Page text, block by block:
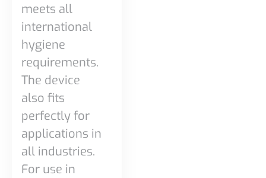
meets all
international
hygiene
requirements.
The device
also fits
perfectly for
applications in
all industries.
For use in